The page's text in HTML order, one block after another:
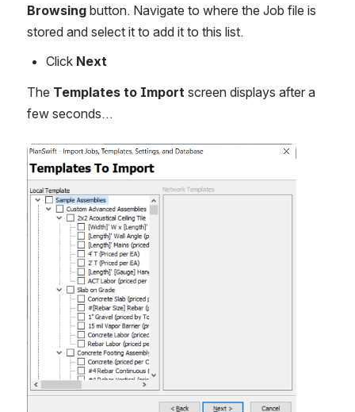
Browsing button. Navigate to where the Job file is
stored and select it to add it to this list.
Click Next
The Templates to Import screen displays after a
few seconds…
Open